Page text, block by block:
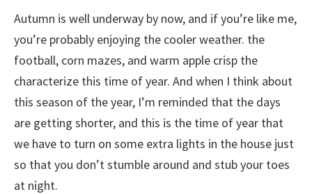
Autumn is well underway by now, and if you’re like me,
you’re probably enjoying the cooler weather. the
football, corn mazes, and warm apple crisp the
characterize this time of year. And when I think about
this season of the year, I’m reminded that the days
are getting shorter, and this is the time of year that
we have to turn on some extra lights in the house just
so that you don’t stumble around and stub your toes
at night.